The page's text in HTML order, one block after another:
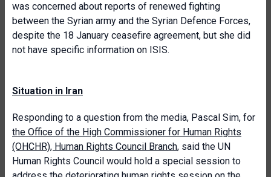
was concerned about reports of renewed fighting
between the Syrian army and the Syrian Defence Forces,
despite the 18 January ceasefire agreement, but she did
not have specific information on ISIS.
Situation in Iran
Responding to a question from the media, Pascal Sim, for
the Office of the High Commissioner for Human Rights
(OHCHR), Human Rights Council Branch, said the UN
Human Rights Council would hold a special session to